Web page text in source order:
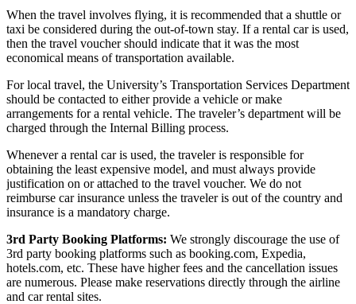
When the travel involves flying, it is recommended that a shuttle or
taxi be considered during the out-of-town stay. If a rental car is used,
then the travel voucher should indicate that it was the most
economical means of transportation available.
For local travel, the University’s Transportation Services Department
should be contacted to either provide a vehicle or make
arrangements for a rental vehicle. The traveler’s department will be
charged through the Internal Billing process.
Whenever a rental car is used, the traveler is responsible for
obtaining the least expensive model, and must always provide
justification on or attached to the travel voucher. We do not
reimburse car insurance unless the traveler is out of the country and
insurance is a mandatory charge.
3rd Party Booking Platforms: We strongly discourage the use of
3rd party booking platforms such as booking.com, Expedia,
hotels.com, etc. These have higher fees and the cancellation issues
are numerous. Please make reservations directly through the airline
and car rental sites.